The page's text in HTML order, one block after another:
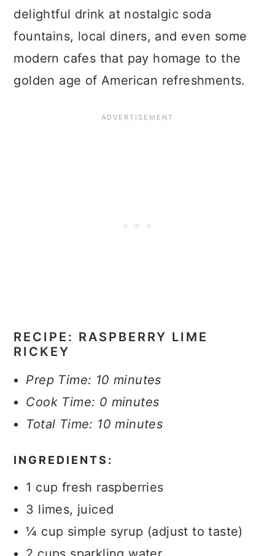
delightful drink at nostalgic soda
fountains, local diners, and even some
modern cafes that pay homage to the
golden age of American refreshments.
RECIPE: RASPBERRY LIME
RICKEY
Prep Time: 10 minutes
Cook Time: 0 minutes
Total Time: 10 minutes
INGREDIENTS:
1 cup fresh raspberries
3 limes, juiced
¼ cup simple syrup (adjust to taste)